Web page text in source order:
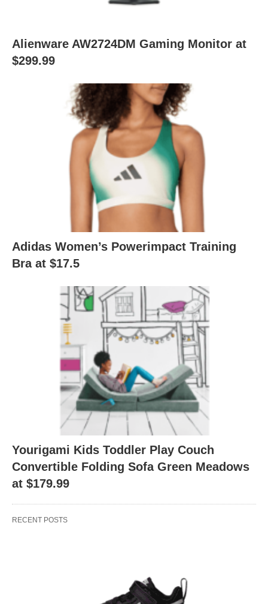
Alienware AW2724DM Gaming Monitor at
$299.99
Adidas Women’s Powerimpact Training
Bra at $17.5
Yourigami Kids Toddler Play Couch
Convertible Folding Sofa Green Meadows
at $179.99
RECENT POSTS